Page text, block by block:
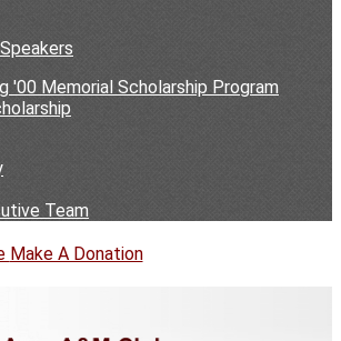
'00 Memorial Scholarship Program
Team
Make A Donation